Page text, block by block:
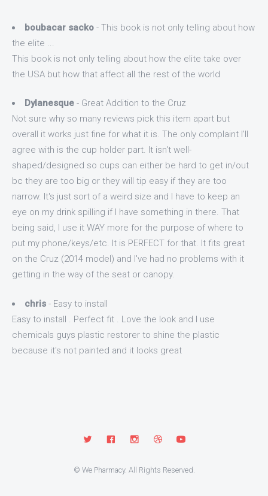
boubacar sacko - This book is not only telling about how
the elite ...
This book is not only telling about how the elite take over
the USA but how that affect all the rest of the world
Dylanesque - Great Addition to the Cruz
Not sure why so many reviews pick this item apart but
overall it works just fine for what it is. The only complaint I'll
agree with is the cup holder part. It isn't well-
shaped/designed so cups can either be hard to get in/out
bc they are too big or they will tip easy if they are too
narrow. It's just sort of a weird size and I have to keep an
eye on my drink spilling if I have something in there. That
being said, I use it WAY more for the purpose of where to
put my phone/keys/etc. It is PERFECT for that. It fits great
on the Cruz (2014 model) and I've had no problems with it
getting in the way of the seat or canopy.
chris - Easy to install
Easy to install . Perfect fit . Love the look and I use
chemicals guys plastic restorer to shine the plastic
because it's not painted and it looks great
© We Pharmacy. All Rights Reserved.